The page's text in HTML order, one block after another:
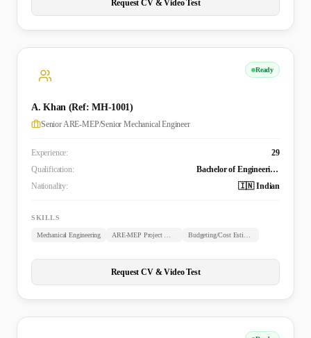
Request CV & Video Test
Ready
A. Khan (Ref: MH-1001)
Senior ARE-MEP/Senior Mechanical Engineer
Experience:
29
Qualification:
Bachelor of Engineering (B.E. Mechanical)
Nationality:
🇮🇳 Indian
SKILLS
Mechanical Engineering ARE-MEP Project Management Budgeting/Cost Estimation
Request CV & Video Test